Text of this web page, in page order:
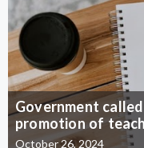
Government
promotion of
October 26, 2024